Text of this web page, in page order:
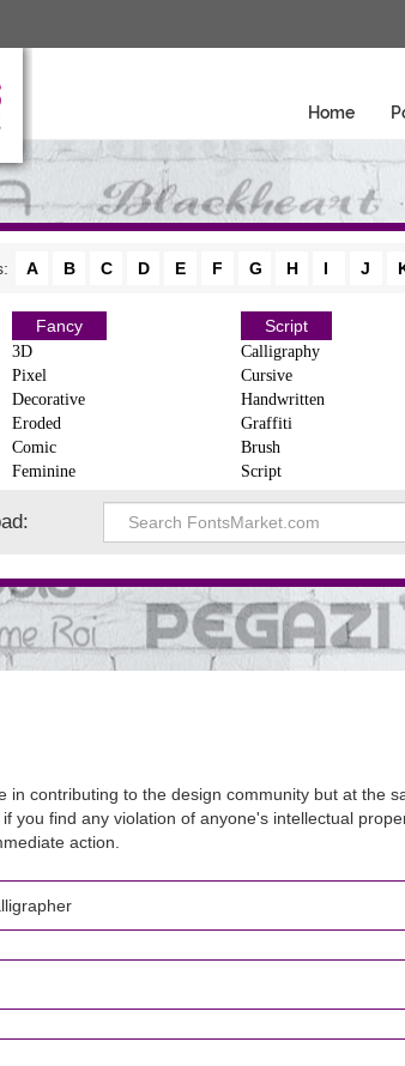
Home
A B C D E F G H I J
Fancy
3D
Pixel
Decorative
Eroded
Comic
Feminine
Script
Calligraphy
Cursive
Handwritten
Graffiti
Brush
Script
in contributing to the design community but at the
you find any violation of anyone's intellectual
action.